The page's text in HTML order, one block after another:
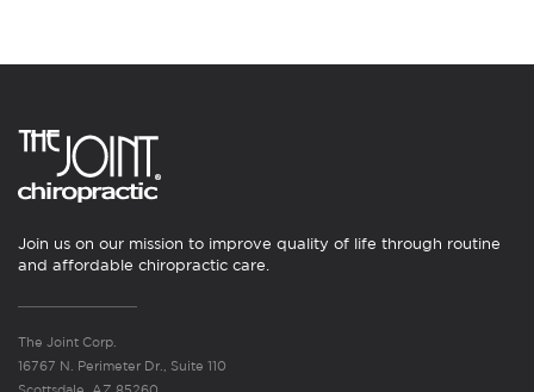
Join us on our mission to improve quality of life through routine
and affordable chiropractic care.
The Joint Corp.
16767 N. Perimeter Dr., Suite 110